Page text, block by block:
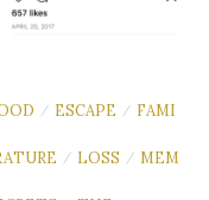
/ ESCAPE / FAMI
/ LOSS / MEM